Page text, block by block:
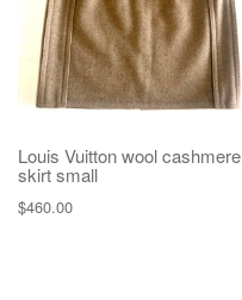
Louis Vuitton wool cashmere
skirt small
$460.00